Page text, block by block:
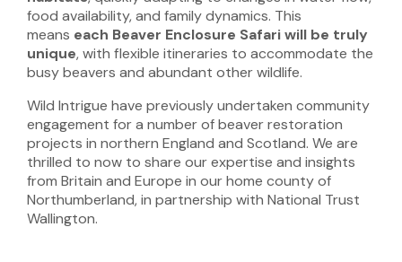
food availability, and family dynamics. This
means each Beaver Enclosure Safari will be truly
unique, with flexible itineraries to accommodate the
busy beavers and abundant other wildlife.
Wild Intrigue have previously undertaken community
engagement for a number of beaver restoration
projects in northern England and Scotland. We are
thrilled to now to share our expertise and insights
from Britain and Europe in our home county of
Northumberland, in partnership with National Trust
Wallington.